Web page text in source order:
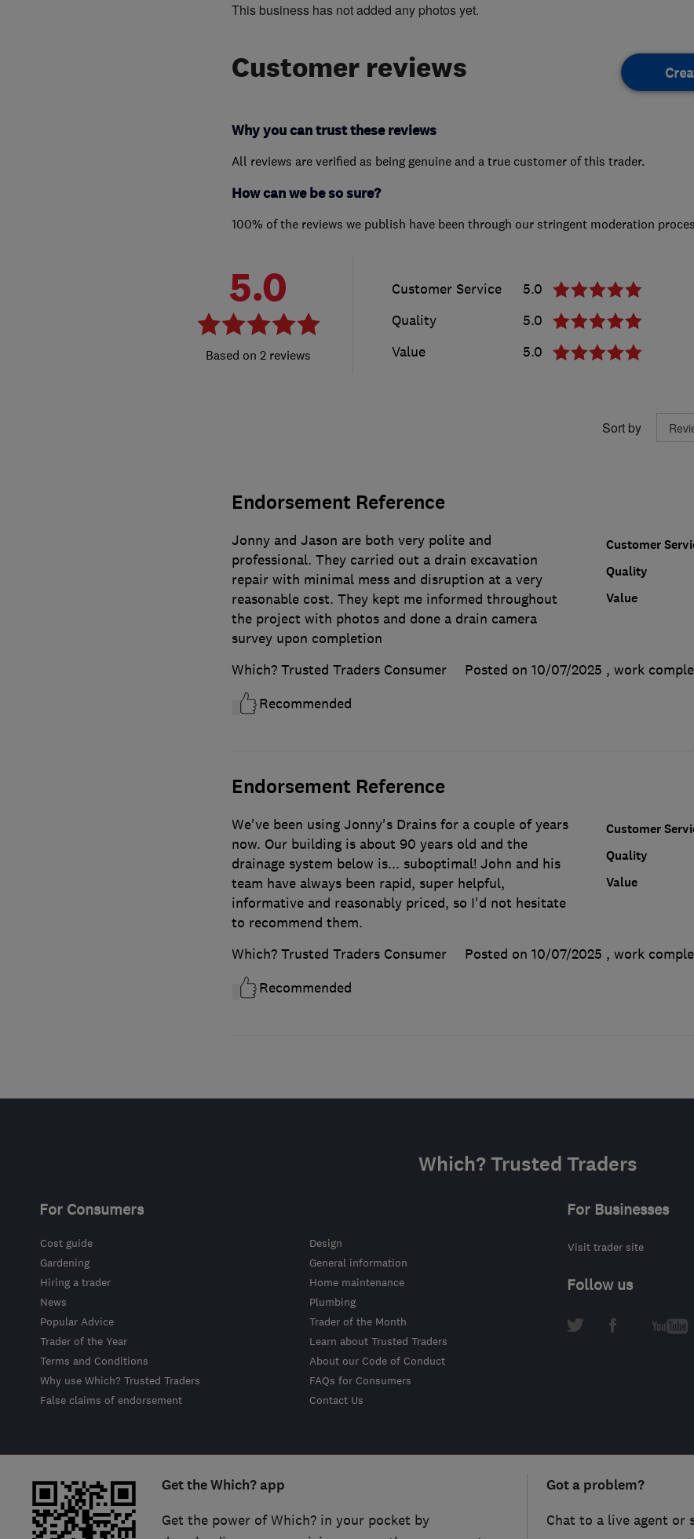
This business has not added any photos yet.
Customer reviews
Why you can trust these reviews
All reviews are verified as being genuine and a true customer of this trader.
How can we be so sure?
100% of the reviews we publish have been through our stringent moderation
5.0
2 reviews
Customer Service
5.0
Quality
5.0
Value
5.0
Sort by
Endorsement Reference
Customer
Quality
Value
Jonny and Jason are both very polite and
professional. They carried out a drain excavation
repair with minimal mess and disruption at a very
reasonable cost. They kept me informed throughout
the project with photos and done a drain camera
survey upon completion
Which? Trusted Traders Consumer
Posted on 10/07/2025 , work
Recommended
Endorsement Reference
Customer
Quality
Value
We've been using Jonny's Drains for a couple of years
now. Our building is about 90 years old and the
drainage system below is... suboptimal! John and his
team have always been rapid, super helpful,
informative and reasonably priced, so I'd not hesitate
to recommend them.
Which? Trusted Traders Consumer
Posted on 10/07/2025 , work
Recommended
Which? Trusted Traders
For Consumers
Cost guide
Design
Gardening
General information
Hiring a trader
Home maintenance
News
Plumbing
Popular Advice
Trader of the Month
Trader of the Year
Learn about Trusted Traders
Terms and Conditions
About our Code of Conduct
Why use Which? Trusted Traders
FAQs for Consumers
False claims of endorsement
Contact Us
For Businesses
Visit trader site
Follow us
Get the Which? app
Get the power of Which? in your pocket by
Got a problem?
Chat to a live agent or